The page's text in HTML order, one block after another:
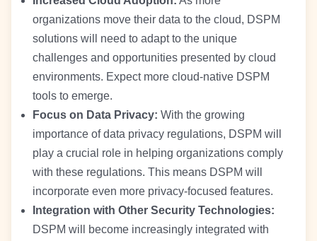
organizations move their data to the cloud, DSPM
solutions will need to adapt to the unique
challenges and opportunities presented by cloud
environments. Expect more cloud-native DSPM
tools to emerge.
Focus on Data Privacy: With the growing
importance of data privacy regulations, DSPM will
play a crucial role in helping organizations comply
with these regulations. This means DSPM will
incorporate even more privacy-focused features.
Integration with Other Security Technologies:
DSPM will become increasingly integrated with